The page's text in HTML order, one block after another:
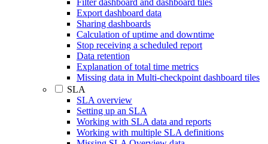
Filter dashboard and dashboard tiles
Export dashboard data
Sharing dashboards
Calculation of uptime and downtime
Stop receiving a scheduled report
Data retention
Explanation of total time metrics
Missing data in Multi-checkpoint dashboard tiles
SLA
SLA overview
Setting up an SLA
Working with SLA data and reports
Working with multiple SLA definitions